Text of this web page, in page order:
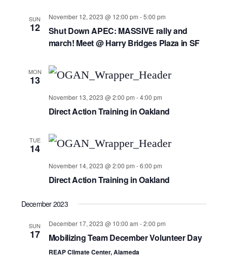
SUN
12
November 12, 2023 @ 12:00 pm -5:00 pm
Shut Down APEC: MASSIVE rally and
march! Meet @ Harry Bridges Plaza in SF
MON
13
November 13, 2023 @ 2:00 pm -4:00 pm
Direct Action Training in Oakland
TUE
14
November 14, 2023 @ 2:00 pm -6:00 pm
Direct Action Training in Oakland
December 2023
SUN
17
December 17, 2023 @ 10:00 am -2:00 pm
Mobilizing Team December Volunteer Day
REAP Climate Center, Alameda